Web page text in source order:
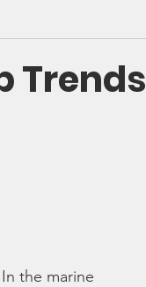
Trends
the marine